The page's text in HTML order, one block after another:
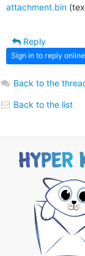
attachment.bin
Reply
Sign in to reply online
Back to the
Back to the list